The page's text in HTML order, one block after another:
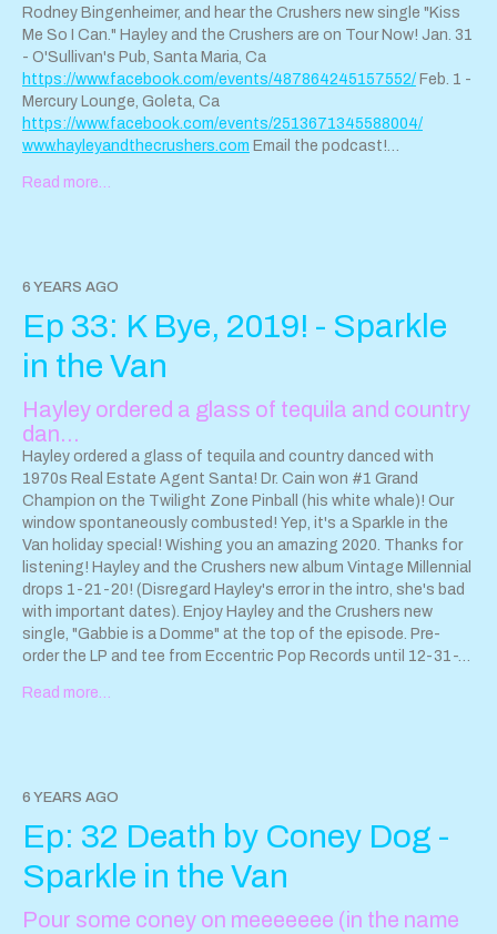
Rodney Bingenheimer, and hear the Crushers new single "Kiss
Me So I Can." Hayley and the Crushers are on Tour Now! Jan. 31
- O'Sullivan's Pub, Santa Maria, Ca
https://www.facebook.com/events/487864245157552/ Feb. 1 -
Mercury Lounge, Goleta, Ca
https://www.facebook.com/events/2513671345588004/
www.hayleyandthecrushers.com Email the podcast!
Read more…
6 YEARS AGO
Ep 33: K Bye, 2019! - Sparkle
in the Van
Hayley ordered a glass of tequila and country
dan…
Hayley ordered a glass of tequila and country danced with
1970s Real Estate Agent Santa! Dr. Cain won #1 Grand
Champion on the Twilight Zone Pinball (his white whale)! Our
window spontaneously combusted! Yep, it's a Sparkle in the
Van holiday special! Wishing you an amazing 2020. Thanks for
listening! Hayley and the Crushers new album Vintage Millennial
drops 1-21-20! (Disregard Hayley's error in the intro, she's bad
with important dates). Enjoy Hayley and the Crushers new
single, "Gabbie is a Domme" at the top of the episode. Pre-
order the LP and tee from Eccentric Pop Records until 12-31-
https://eccentricpop.bigcartel.com/product/lp-t-shirt-pre-
More show and album release info:
Read more…
6 YEARS AGO
Ep: 32 Death by Coney Dog -
Sparkle in the Van
Pour some coney on meeeeeee (in the name